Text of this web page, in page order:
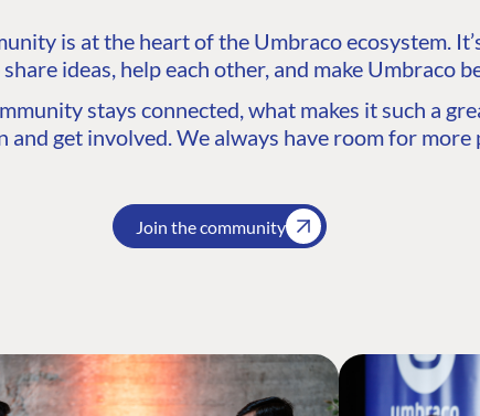
is at the heart of the Umbraco ecosystem.
ideas, help each other, and make Umbraco
stays connected, what makes it such a
and get involved. We always have room for more
Join the community